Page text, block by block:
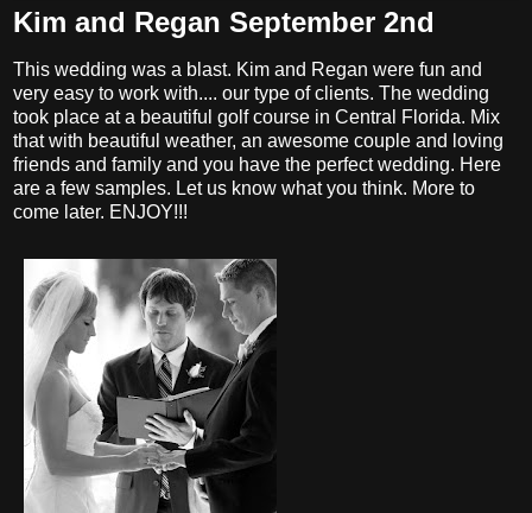
Kim and Regan September 2nd
This wedding was a blast. Kim and Regan were fun and
very easy to work with.... our type of clients. The wedding
took place at a beautiful golf course in Central Florida. Mix
that with beautiful weather, an awesome couple and loving
friends and family and you have the perfect wedding. Here
are a few samples. Let us know what you think. More to
come later. ENJOY!!!